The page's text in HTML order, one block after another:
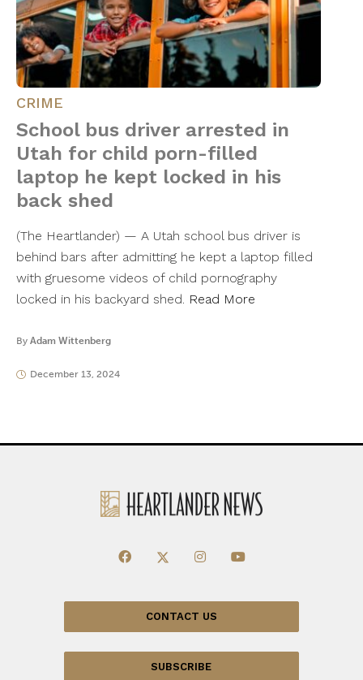
CRIME
School bus driver arrested in
Utah for child porn-filled
laptop he kept locked in his
back shed
(The Heartlander) — A Utah school bus driver is
behind bars after admitting he kept a laptop filled
with gruesome videos of child pornography
locked in his backyard shed. Read More
By Adam Wittenberg
December 13, 2024
CONTACT US
SUBSCRIBE